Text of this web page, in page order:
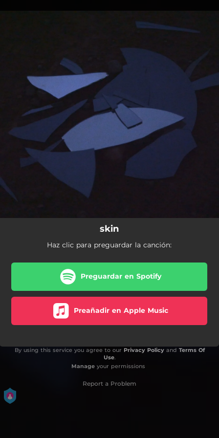
skin
Haz clic para preguardar la canción:
Preguardar en Spotify
Preañadir en Apple Music
By using this service you agree to our Privacy Policyand Terms Of
Use.
Manageyour permissions
Report a Problem